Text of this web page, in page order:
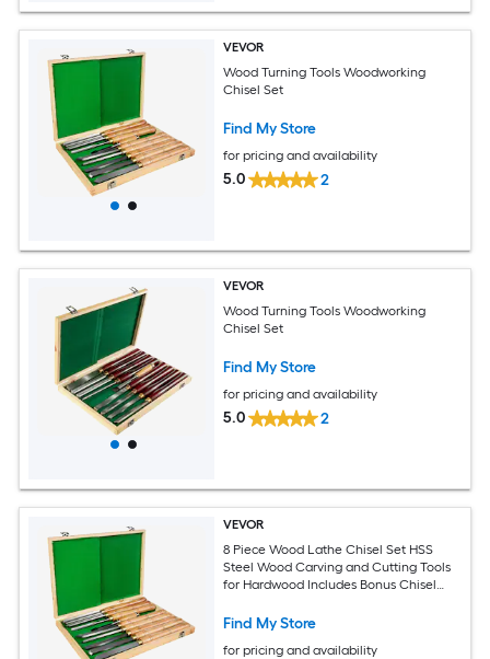
VEVOR
Wood Turning Tools Woodworking
Chisel Set
Find My Store
for pricing and availability
5.0 2
VEVOR
Wood Turning Tools Woodworking
Chisel Set
Find My Store
for pricing and availability
5.0 2
VEVOR
8 Piece Wood Lathe Chisel Set HSS
Steel Wood Carving and Cutting Tools
for Hardwood Includes Bonus Chisel
Find My Store
for pricing and availability